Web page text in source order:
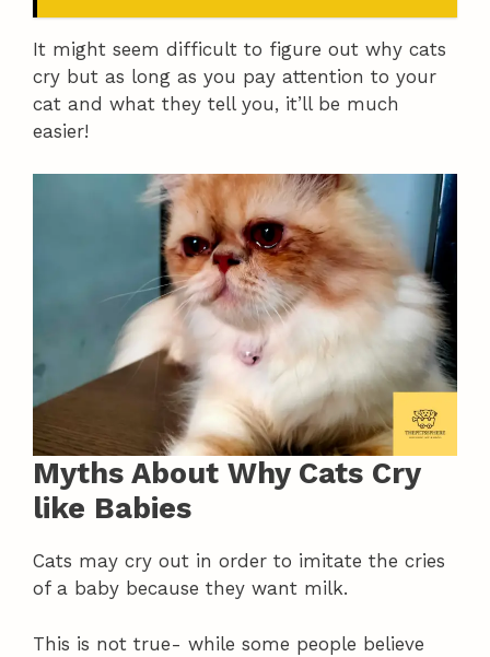
It might seem difficult to figure out why cats
cry but as long as you pay attention to your
cat and what they tell you, it’ll be much
easier!
Myths About Why Cats Cry
like Babies
Cats may cry out in order to imitate the cries
of a baby because they want milk.
This is not true- while some people believe